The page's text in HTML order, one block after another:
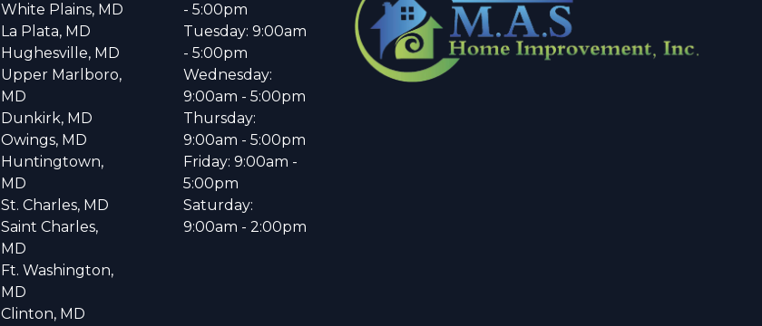
White Plains, MD
La Plata, MD
Hughesville, MD
Upper Marlboro,
MD
Dunkirk, MD
Owings, MD
Huntingtown,
MD
St. Charles, MD
Saint Charles,
MD
Ft. Washington,
MD
Clinton, MD
- 5:00pm
Tuesday: 9:00am
- 5:00pm
Wednesday:
9:00am - 5:00pm
Thursday:
9:00am - 5:00pm
Friday: 9:00am -
5:00pm
Saturday:
9:00am - 2:00pm